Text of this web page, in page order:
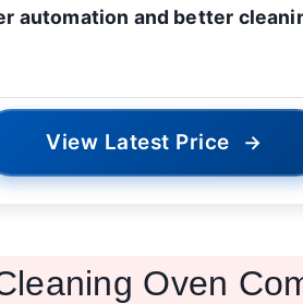
automation and better
View Latest Price →
Oven